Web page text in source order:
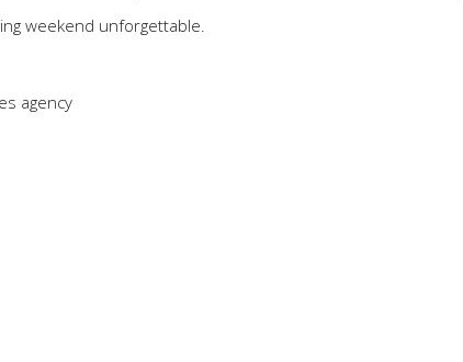
weekend unforgettable.
agency